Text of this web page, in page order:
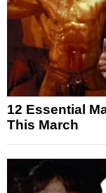
12 Essential
This March